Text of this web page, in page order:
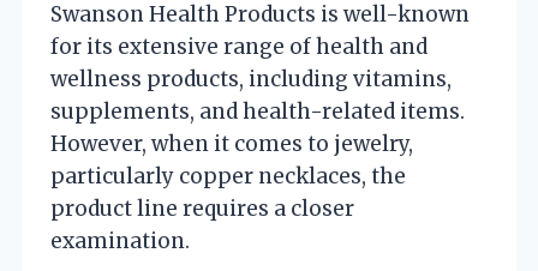
Swanson Health Products is well-known
for its extensive range of health and
wellness products, including vitamins,
supplements, and health-related items.
However, when it comes to jewelry,
particularly copper necklaces, the
product line requires a closer
examination.